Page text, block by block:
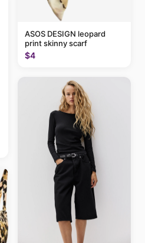
ASOS DESIGN leopard
print skinny scarf
$4